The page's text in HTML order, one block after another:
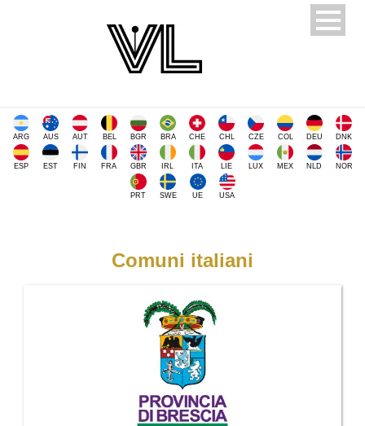
ARG AUS AUT BEL BGR BRA CHE CHL CZE COL DEU DNK
ESP EST FIN FRA GBR IRL ITA LIE LUX MEX NLD NOR
PRT SWE UE USA
Comuni italiani